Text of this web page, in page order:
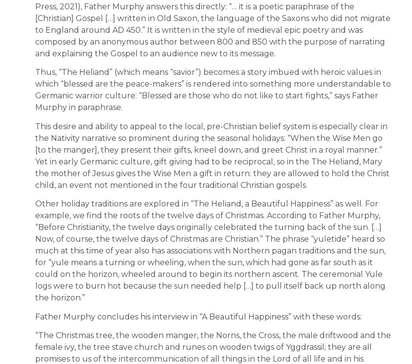
Press, 2021), Father Murphy answers this directly: “… it is a poetic paraphrase of the
[Christian] Gospel […] written in Old Saxon, the language of the Saxons who did not migrate
to England around AD 450.” It is written in the style of medieval epic poetry and was
composed by an anonymous author between 800 and 850 with the purpose of narrating
and explaining the Gospel to an audience new to its message.
Thus, “The Heliand” (which means “savior”) becomes a story imbued with heroic values in
which “blessed are the peace-makers” is rendered into something more understandable to
Germanic warrior culture: “Blessed are those who do not like to start fights,” says Father
Murphy in paraphrase.
This desire and ability to appeal to the local, pre-Christian belief system is especially clear in
the Nativity narrative so prominent during the seasonal holidays: “When the Wise Men go
[to the manger], they present their gifts, kneel down, and greet Christ in a royal manner.”
Yet in early Germanic culture, gift giving had to be reciprocal, so in the The Heliand, Mary
the mother of Jesus gives the Wise Men a gift in return: they are allowed to hold the Christ
child, an event not mentioned in the four traditional Christian gospels.
Other holiday traditions are explored in “The Heliand, a Beautiful Happiness” as well. For
example, we find the roots of the twelve days of Christmas. According to Father Murphy,
“Before Christianity, the twelve days originally celebrated the turning back of the sun. […]
Now, of course, the twelve days of Christmas are Christian.” The phrase “yuletide” heard so
much at this time of year also has associations with Northern pagan traditions and the sun,
for “yule means a turning or wheeling, when the sun, which had gone as far south as it
could on the horizon, wheeled around to begin its northern ascent. The ceremonial Yule
logs were to burn hot because the sun needed help […] to pull itself back up north along
the horizon.”
Father Murphy concludes his interview in “A Beautiful Happiness” with these words:
“The Christmas tree, the wooden manger, the Norns, the Cross, the male driftwood and the
female ivy, the tree stave church and runes on wooden twigs of Yggdrassil; they are all
promises to us of the intercommunication of all things in the Lord of all life and in his